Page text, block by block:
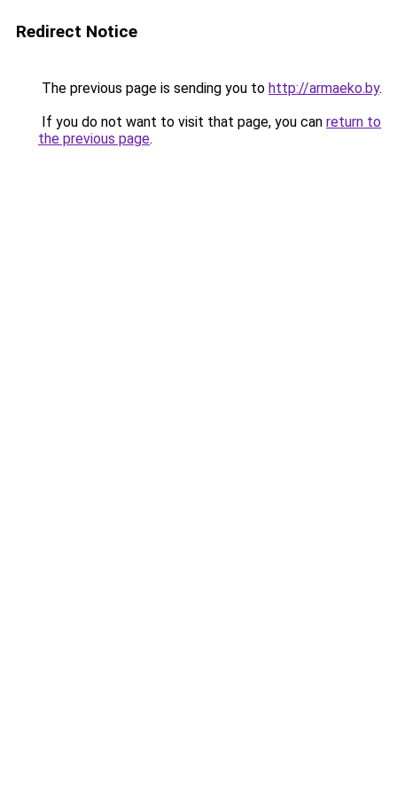
Redirect Notice
The previous page is sending you to http://armaeko.by.
If you do not want to visit that page, you can return to
the previous page.